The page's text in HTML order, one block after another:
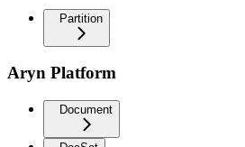
Partition
Aryn Platform
Document